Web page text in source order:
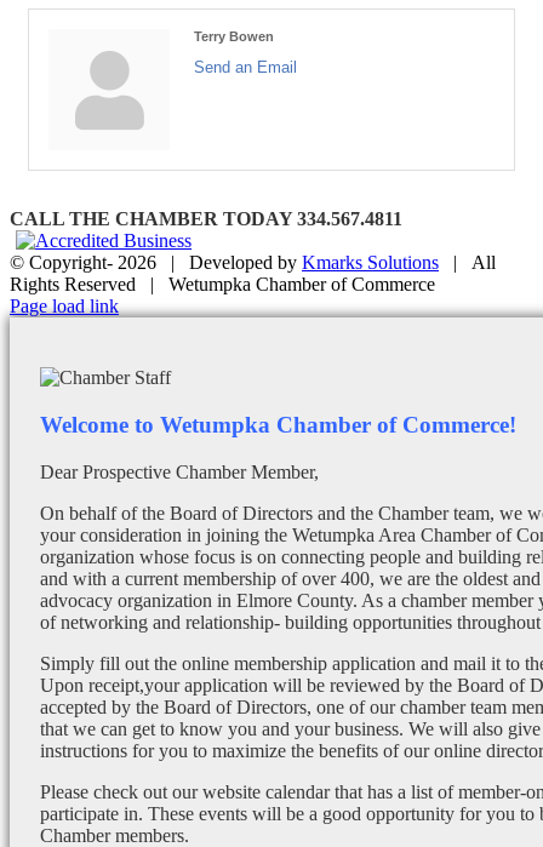
Terry Bowen
Send an Email
CALL THE CHAMBER TODAY 334.567.4811
© Copyright- 2026 | Developed by Kmarks Solutions | All
Rights Reserved | Wetumpka Chamber of Commerce
Facebook
X
Instagram
Email
Page load link
Welcome to Wetumpka Chamber of Commerce!
Dear Prospective Chamber Member,
On behalf of the Board of Directors and the Chamber team, we
your consideration in joining the Wetumpka Area Chamber of
organization whose focus is on connecting people and building
and with a current membership of over 400, we are the oldest and
advocacy organization in Elmore County. As a chamber member
of networking and relationship- building opportunities throughout
Simply fill out the online membership application and mail it to
Upon receipt,your application will be reviewed by the Board of
accepted by the Board of Directors, one of our chamber team
that we can get to know you and your business. We will also give
instructions for you to maximize the benefits of our online
Please check out our website calendar that has a list of member-
participate in. These events will be a good opportunity for you
Chamber members.